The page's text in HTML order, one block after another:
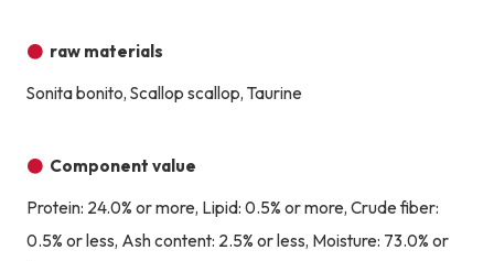
raw materials
Sonita bonito, Scallop scallop, Taurine
Component value
Protein: 24.0% or more, Lipid: 0.5% or more, Crude fiber:
0.5% or less, Ash content: 2.5% or less, Moisture: 73.0% or